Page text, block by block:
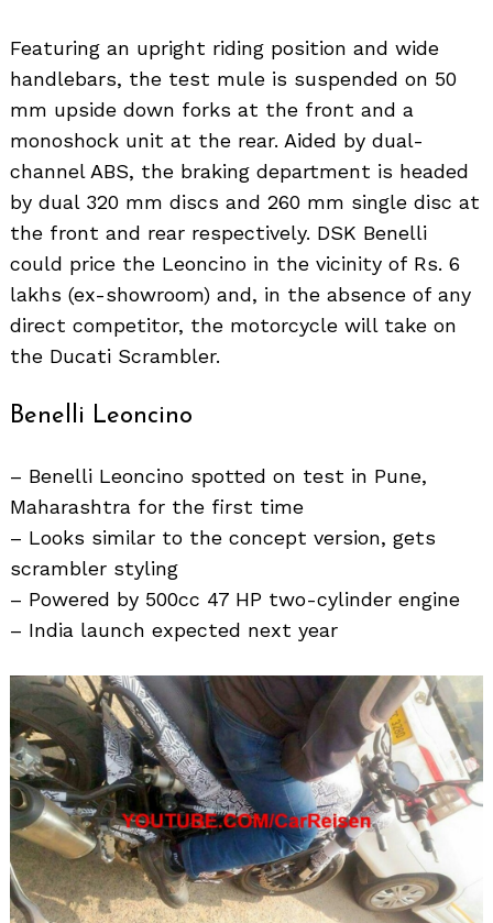
Featuring an upright riding position and wide
handlebars, the test mule is suspended on 50
mm upside down forks at the front and a
monoshock unit at the rear. Aided by dual-
channel ABS, the braking department is headed
by dual 320 mm discs and 260 mm single disc at
the front and rear respectively. DSK Benelli
could price the Leoncino in the vicinity of Rs. 6
lakhs (ex-showroom) and, in the absence of any
direct competitor, the motorcycle will take on
the Ducati Scrambler.
Benelli Leoncino
– Benelli Leoncino spotted on test in Pune,
Maharashtra for the first time
– Looks similar to the concept version, gets
scrambler styling
– Powered by 500cc 47 HP two-cylinder engine
– India launch expected next year
Search
for: